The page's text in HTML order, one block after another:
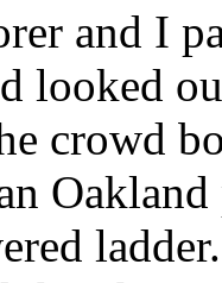
and I
looked
crowd